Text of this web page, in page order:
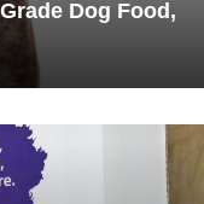
Dog Food,